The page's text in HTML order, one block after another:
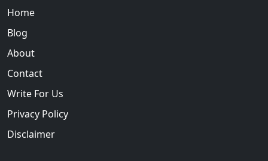
Home
Blog
About
Contact
Write For Us
Privacy Policy
Disclaimer